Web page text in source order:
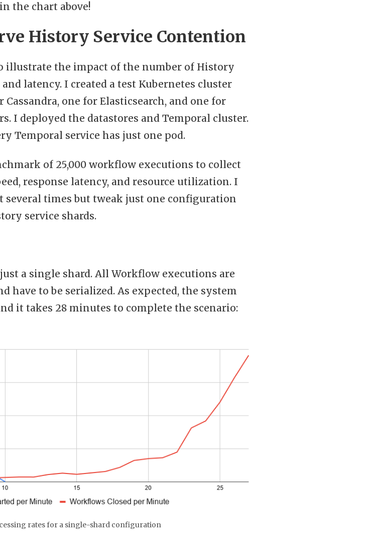
the chart above!
History Service Contention
illustrate the impact of the number of History
latency. I created a test Kubernetes cluster
one for Elasticsearch, and one for
I deployed the datastores and Temporal cluster.
Temporal service has just one pod.
of 25,000 workflow executions to collect
response latency, and resource utilization. I
several times but tweak just one configuration
service shards.
just a single shard. All Workflow executions are
have to be serialized. As expected, the system
it takes 28 minutes to complete the scenario:
rates for a single-shard configuration